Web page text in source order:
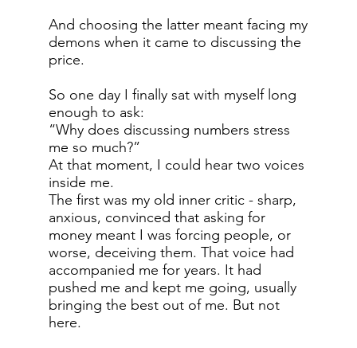
And choosing the latter meant facing my
demons when it came to discussing the
price.
So one day I finally sat with myself long
enough to ask:
“Why does discussing numbers stress
me so much?”
At that moment, I could hear two voices
inside me.
The first was my old inner critic - sharp,
anxious, convinced that asking for
money meant I was forcing people, or
worse, deceiving them. That voice had
accompanied me for years. It had
pushed me and kept me going, usually
bringing the best out of me. But not
here.